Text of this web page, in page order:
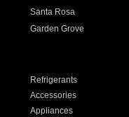
Santa Rosa
Garden Grove
Refrigerants
Accessories
Appliances